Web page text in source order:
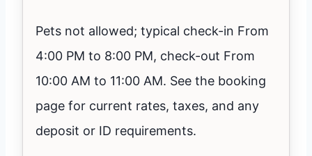
Pets not allowed; typical check-in From
4:00 PM to 8:00 PM, check-out From
10:00 AM to 11:00 AM. See the booking
page for current rates, taxes, and any
deposit or ID requirements.